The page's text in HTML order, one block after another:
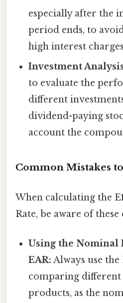
especially after the
period ends, to
high interest
Investment
to evaluate the
different
dividend-paying
account the
Common Mistakes
When calculating the
Rate, be aware of
Using the Nominal
EAR: Always use the
comparing different
products, as the